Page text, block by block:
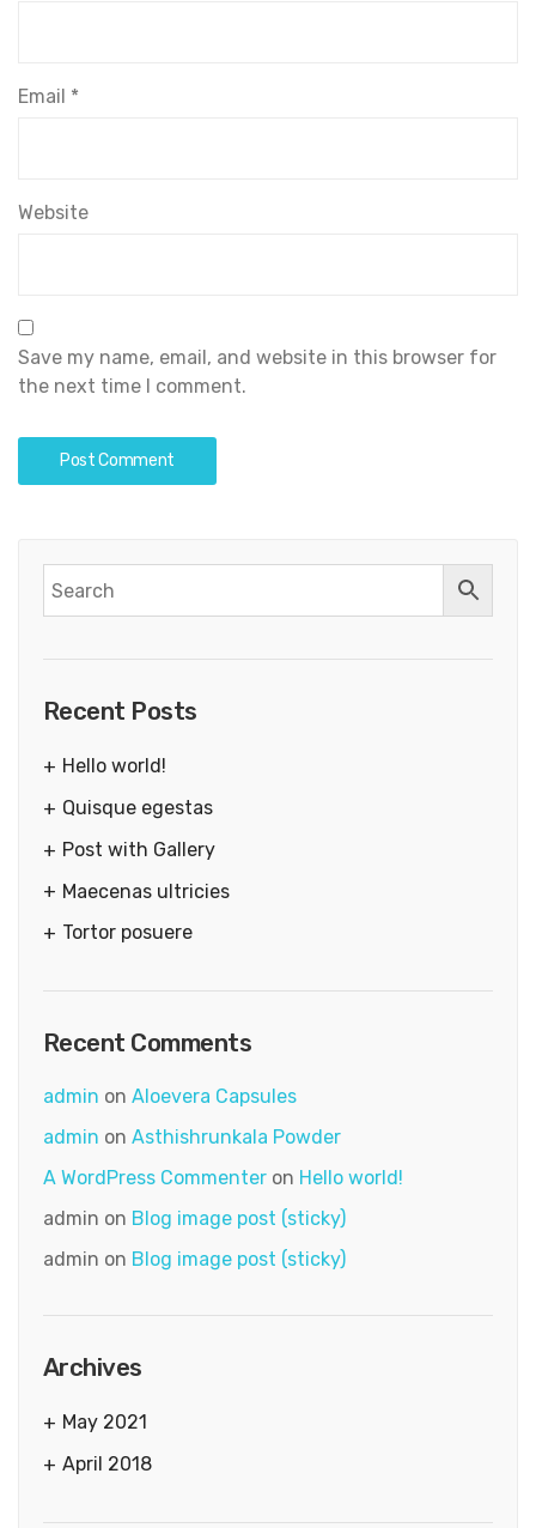
Email *
Website
Save my name, email, and website in this browser for
the next time I comment.
Recent Posts
Hello world!
Quisque egestas
Post with Gallery
Maecenas ultricies
Tortor posuere
Recent Comments
admin on Aloevera Capsules
admin on Asthishrunkala Powder
A WordPress Commenter on Hello world!
admin on Blog image post (sticky)
admin on Blog image post (sticky)
Archives
May 2021
April 2018